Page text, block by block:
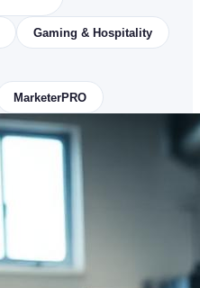
Gaming & Hospitality
MarketerPRO